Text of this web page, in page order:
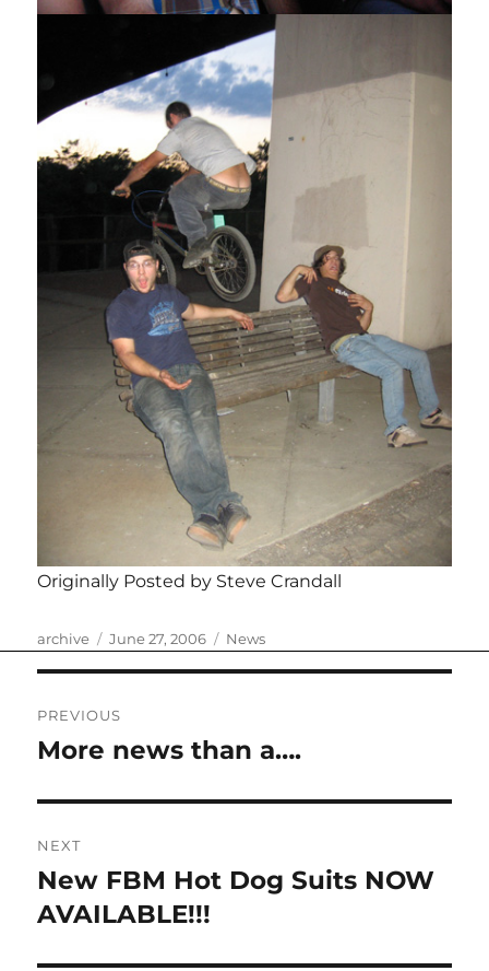
Originally Posted by Steve Crandall
Author
archive
Posted
June 27, 2006 Categories
News
navigation
PREVIOUS
Previous
More news than a….
NEXT
Next
post:
New FBM Hot Dog Suits NOW
AVAILABLE!!!